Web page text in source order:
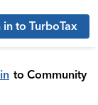
in to TurboTax
to Community